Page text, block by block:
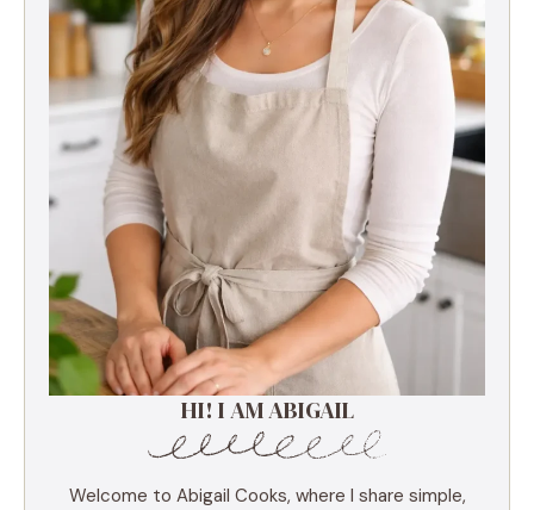
HI! I AM ABIGAIL
Welcome to Abigail Cooks, where I share simple,